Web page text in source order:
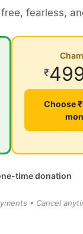
fearless,
₹
Choose
time donation
• Cancel